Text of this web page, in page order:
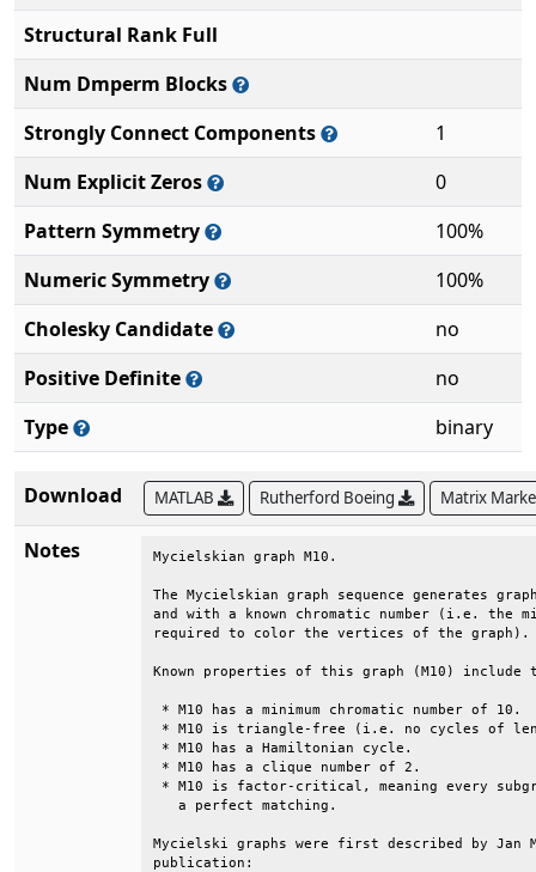
Structural Rank Full
Num Dmperm Blocks
Strongly Connect Components
1
Num Explicit Zeros
0
Pattern Symmetry
100%
Numeric Symmetry
100%
Cholesky Candidate
no
Positive Definite
no
Type
binary
Download MATLAB Rutherford Boeing Matrix
Notes Mycielskian
The Mycielskian graph sequence generates
and with a known chromatic number (i.e. the
required to color the
Known properties of this graph
* M10 has a minimum
* M10 is triangle-free (i.e. no
* M10 has a
* M10 has a clique
* M10 is factor-critical, meaning every
a perfect
Mycielski graphs were first described by